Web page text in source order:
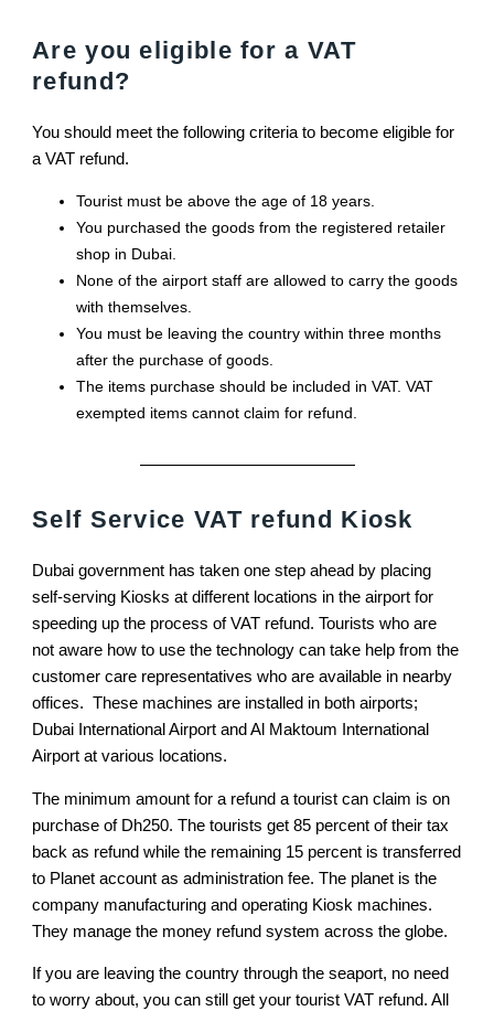
Are you eligible for a VAT
refund?
You should meet the following criteria to become eligible for
a VAT refund.
Tourist must be above the age of 18 years.
You purchased the goods from the registered retailer
shop in Dubai.
None of the airport staff are allowed to carry the goods
with themselves.
You must be leaving the country within three months
after the purchase of goods.
The items purchase should be included in VAT. VAT
exempted items cannot claim for refund.
Self Service VAT refund Kiosk
Dubai government has taken one step ahead by placing
self-serving Kiosks at different locations in the airport for
speeding up the process of VAT refund. Tourists who are
not aware how to use the technology can take help from the
customer care representatives who are available in nearby
offices. These machines are installed in both airports;
Dubai International Airport and Al Maktoum International
Airport at various locations.
The minimum amount for a refund a tourist can claim is on
purchase of Dh250. The tourists get 85 percent of their tax
back as refund while the remaining 15 percent is transferred
to Planet account as administration fee. The planet is the
company manufacturing and operating Kiosk machines.
They manage the money refund system across the globe.
If you are leaving the country through the seaport, no need
to worry about, you can still get your tourist VAT refund. All